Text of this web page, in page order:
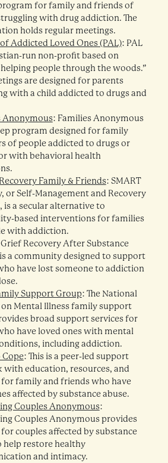
for family and friends of
with drug addiction. The
holds regular meetings.
Addicted Loved Ones (PAL): PAL
run non-profit based on
people through the woods.”
are designed for parents
with a child addicted to drugs and
Anonymous: Families Anonymous
program designed for family
of people addicted to drugs or
with behavioral health
Family & Friends: SMART
or Self-Management and Recovery
is a secular alternative to
based interventions for families
with addiction.
Recovery After Substance
a community designed to support
have lost someone to addiction
Support Group: The National
Mental Illness family support
broad support services for
have loved ones with mental
including addiction.
Cope: This is a peer-led support
with education, resources, and
family and friends who have
affected by substance abuse.
Couples Anonymous:
Couples Anonymous provides
couples affected by substance
help restore healthy
and intimacy.